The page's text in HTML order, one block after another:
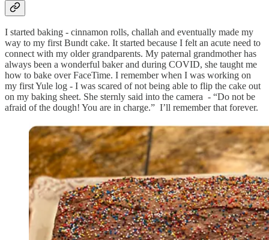
I started baking - cinnamon rolls, challah and eventually made my
way to my first Bundt cake. It started because I felt an acute need to
connect with my older grandparents. My paternal grandmother has
always been a wonderful baker and during COVID, she taught me
how to bake over FaceTime. I remember when I was working on
my first Yule log - I was scared of not being able to flip the cake out
on my baking sheet. She sternly said into the camera - “Do not be
afraid of the dough! You are in charge.” I’ll remember that forever.